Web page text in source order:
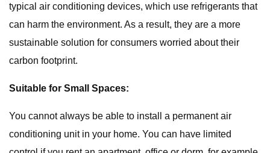
typical air conditioning devices, which use refrigerants that
can harm the environment. As a result, they are a more
sustainable solution for consumers worried about their
carbon footprint.
Suitable for Small Spaces:
You cannot always be able to install a permanent air
conditioning unit in your home. You can have limited